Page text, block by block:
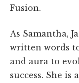
Fusion.
As Samantha,
written words
and aura to
success. She is